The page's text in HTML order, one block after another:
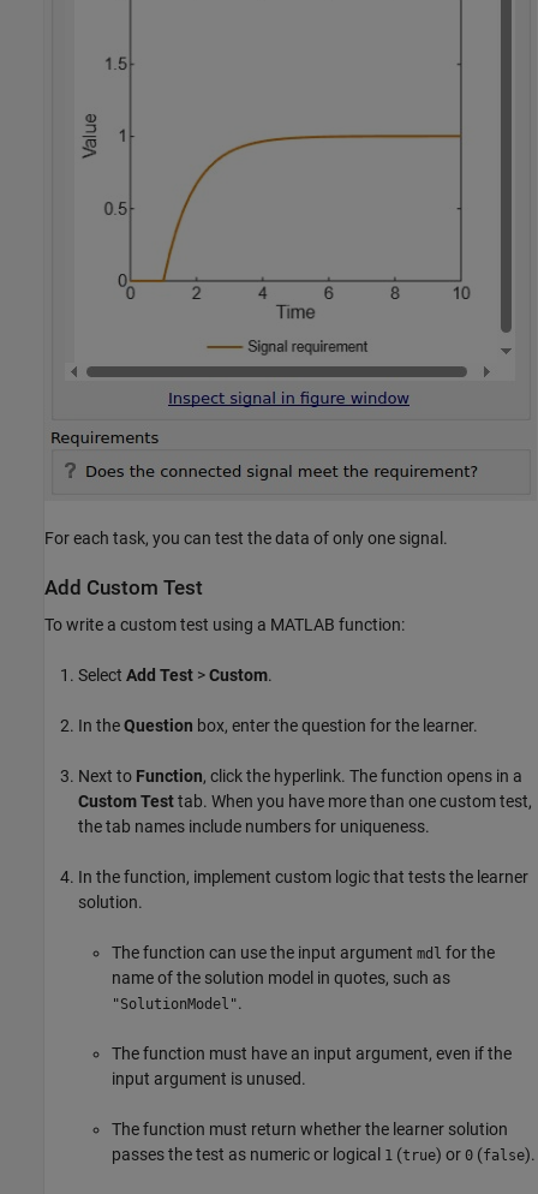
For each task, you can test the data of only one signal.
Add Custom Test
To write a custom test using a MATLAB function:
Select Add Test >Custom.
In theQuestion box, enter the question for the learner.
Next to Function, click the hyperlink. The function opens in a
Custom Testtab. When you have more than one custom test,
the tab names include numbers for uniqueness.
In the function, implement custom logic that tests the learner
solution.
The function can use the input argument mdl for the
name of the solution model in quotes, such as
"SolutionModel".
The function must have an input argument, even if the
input argument is unused.
The function must return whether the learner solution
passes the test as numeric or logical 1 (true) or 0 (false).